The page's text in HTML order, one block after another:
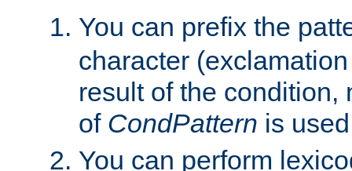
You can prefix the
character
result of the condition,
of CondPattern is
You can perform